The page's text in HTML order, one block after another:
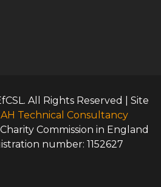
All Rights Reserved | Site
Technical Consultancy
Commission in England
number: 1152627